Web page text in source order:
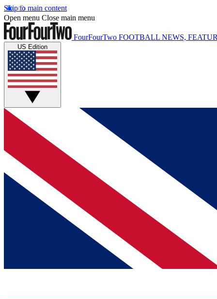
Skip to main content
Open menu Close main menu
FourFourTwo FOOTBALL NEWS,
US Edition